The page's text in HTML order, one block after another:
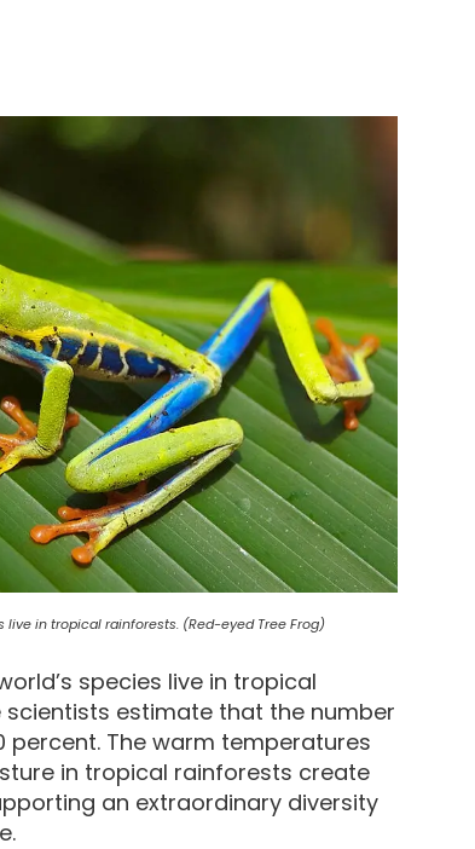
in tropical rainforests. (Red-eyed Tree Frog)
species live in tropical
estimate that the number
percent. The warm temperatures
in tropical rainforests create
an extraordinary diversity